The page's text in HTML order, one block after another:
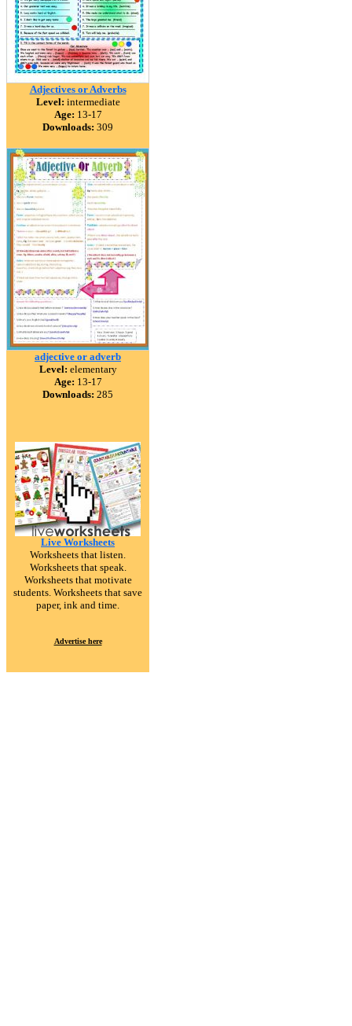
Adjectives or Adverbs
Level: intermediate
Age: 13-17
Downloads: 309
adjective or adverb
Level: elementary
Age: 13-17
Downloads: 285
Live Worksheets
Worksheets that listen.
Worksheets that speak.
Worksheets that motivate
students. Worksheets that save
paper, ink and time.
Advertise here